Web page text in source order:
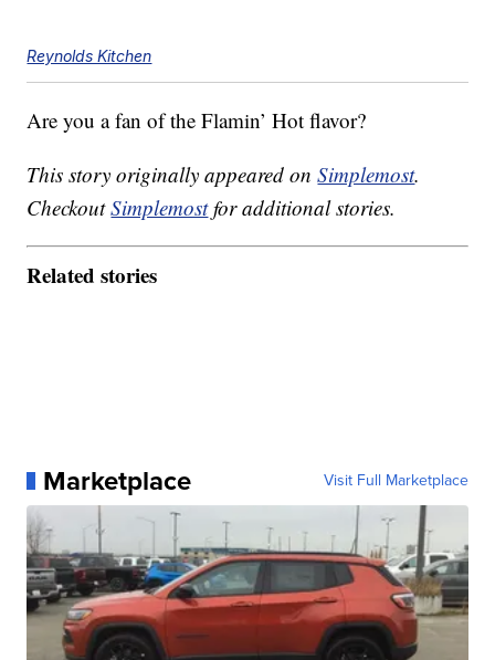
Reynolds Kitchen
Are you a fan of the Flamin’ Hot flavor?
This story originally appeared onSimplemost.
CheckoutSimplemostfor additional stories.
Related stories
Marketplace Visit Full Marketplace